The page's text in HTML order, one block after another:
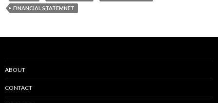
FINANCIAL STATEMNET
ABOUT
CONTACT